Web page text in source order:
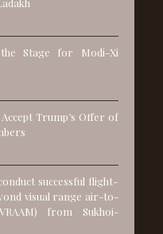
Stage for Modi-Xi
Trump’s Offer of
successful flight-
visual range air-to-
from Sukhoi-